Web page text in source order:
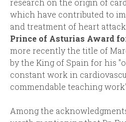
which have contributed to
and treatment of heart
Prince of Asturias Award
more recently the title of
by the King of Spain for his
constant work in
commendable teaching
Among the